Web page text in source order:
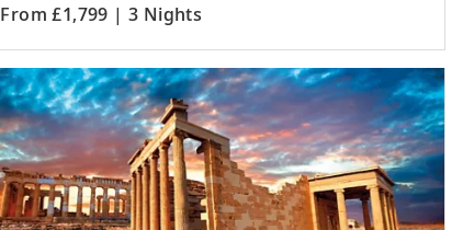
From £1,799 | 3 Nights